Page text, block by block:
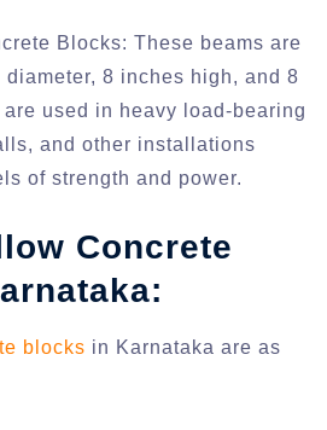
Blocks: These beams are
8 inches high, and 8
used in heavy load-bearing
and other installations
of strength and power.
Concrete
blocks in Karnataka are as